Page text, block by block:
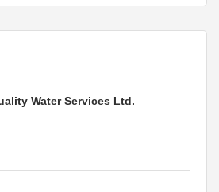
Water Services Ltd.